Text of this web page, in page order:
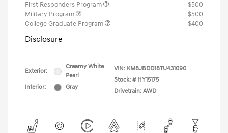
First Responders Program
$500
Military Program
$500
College Graduate Program
$400
Disclosure
Exterior:
Creamy White
Pearl
Interior:
Gray
VIN: KM8JBDD18TU431090
Stock: # HY15175
Drivetrain: AWD